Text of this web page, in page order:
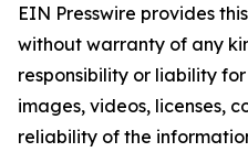
EIN Presswire provides
without warranty of any
responsibility or liability
images, videos, licenses,
reliability of the